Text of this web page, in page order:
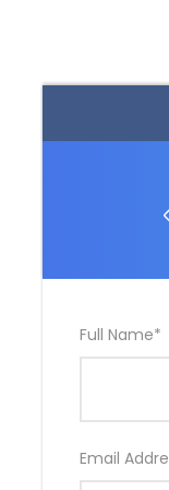
Full Name*
Email
Tips for
stress caused
adequate